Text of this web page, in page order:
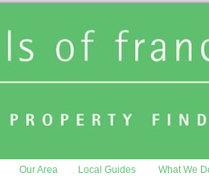
Our Area Local Guides What We